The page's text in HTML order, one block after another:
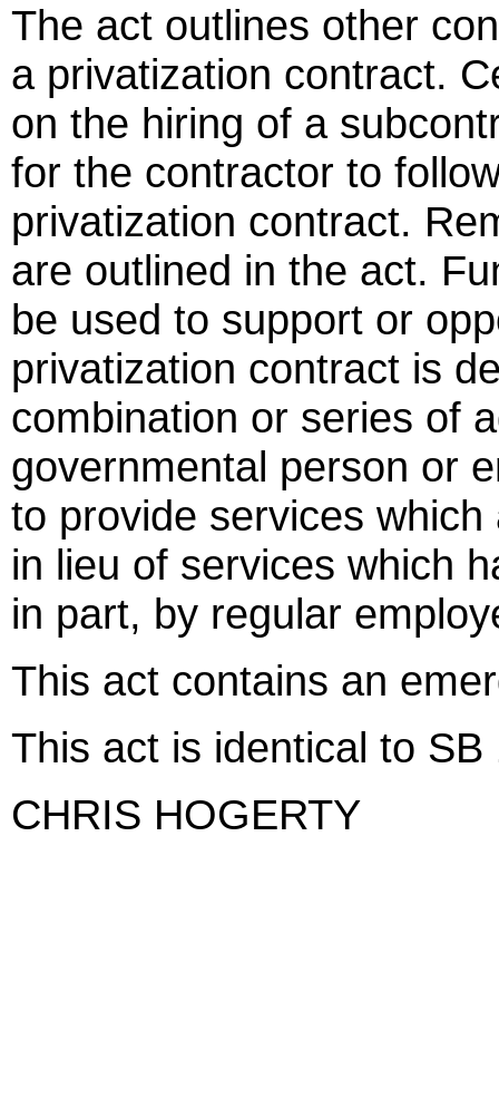
The act outlines other
a privatization contract.
on the hiring of a
for the contractor to
privatization contract.
are outlined in the act.
be used to support or
privatization contract is
combination or series of
governmental person or
to provide services
in lieu of services which
in part, by regular
This act contains an
This act is identical to
CHRIS HOGERTY